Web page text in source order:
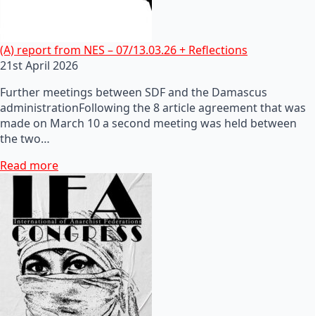
(A) report from NES – 07/13.03.26 + Reflections
21st April 2026
Further meetings between SDF and the Damascus
administrationFollowing the 8 article agreement that was
made on March 10 a second meeting was held between
the two…
Read more